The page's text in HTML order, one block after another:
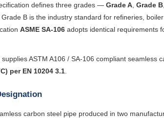
defines three grades — Grade A Grade B
. Grade B is the industry standard for refineries,
ASME SA-106 adopts identical requirements
ASTM A106 / SA-106 compliant seamless
per EN 10204 3.1
carbon steel pipe produced in two